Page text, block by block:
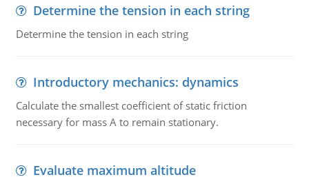
Determine the tension in each string
Determine the tension in each string
Introductory mechanics: dynamics
Calculate the smallest coefficient of static friction
necessary for mass A to remain stationary.
Evaluate maximum altitude